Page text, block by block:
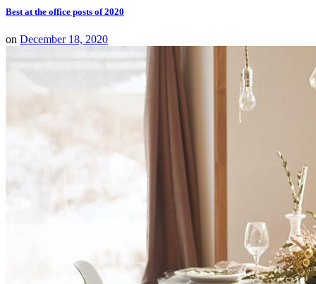
Best at the office posts of 2020
on December 18, 2020